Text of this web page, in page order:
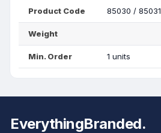
Product Code 85030 / 85031
Weight
Min. Order 1 units
EverythingBranded.